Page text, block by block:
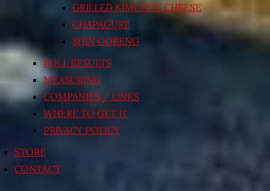
GRILLED KIMCHI’N’ CHEESE
CHAPAGURI!
SHIN GORENG
POLL RESULTS
MEASURING
COMPANIES / LINKS
WHERE TO GET IT
PRIVACY POLICY
STORE
CONTACT